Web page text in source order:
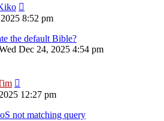
8:52 pm
the default Bible?
Dec 24, 2025 4:54 pm
12:27 pm
not matching query